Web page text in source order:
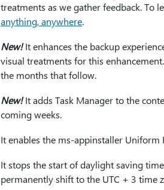
treatments as we gather feedback. To
anything, anywhere.
New!It enhances the backup
visual treatments for this
the months that follow.
New!It adds Task Manager to the
coming weeks.
It enables the ms-appinstaller
It stops the start of daylight saving
permanently shift to the UTC + 3 time